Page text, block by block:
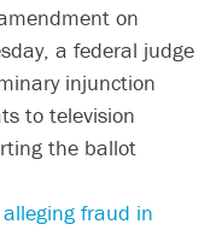
on
a federal judge
injunction
to television
the ballot
fraud in